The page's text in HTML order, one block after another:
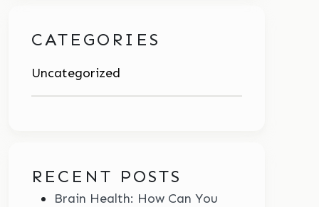
CATEGORIES
Uncategorized
RECENT POSTS
Brain Health: How Can You